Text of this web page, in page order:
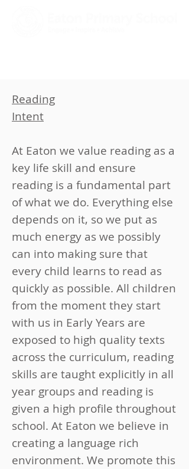
Reading
​Intent
​​At Eaton we value reading as a
key life skill and ensure
reading is a fundamental part
of what we do. Everything else
depends on it, so we put as
much energy as we possibly
can into making sure that
every child learns to read as
quickly as possible. All children
from the moment they start
with us in Early Years are
exposed to high quality texts
across the curriculum, reading
skills are taught explicitly in all
year groups and reading is
given a high profile throughout
school. At Eaton we believe in
creating a language rich
environment. We promote this